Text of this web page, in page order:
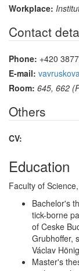
Workplace:
Contact
Phone: +420
E-mail:
Room: 645, 662
Others
CV:
Education
Faculty of
Bachelor's
tick-borne
of Ceske
Grubhoffer,
Václav
Master's